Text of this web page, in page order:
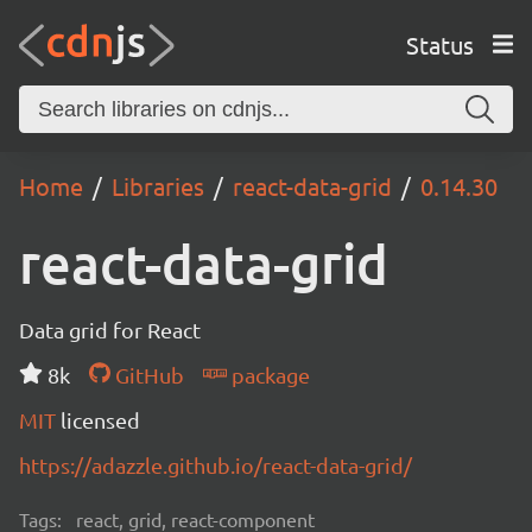
Status
Home Libraries react-data-grid 0.14.30
react-data-grid
Data grid for React
8k
GitHub
package
MIT licensed
https://adazzle.github.io/react-data-grid/
Tags: react, grid, react-component